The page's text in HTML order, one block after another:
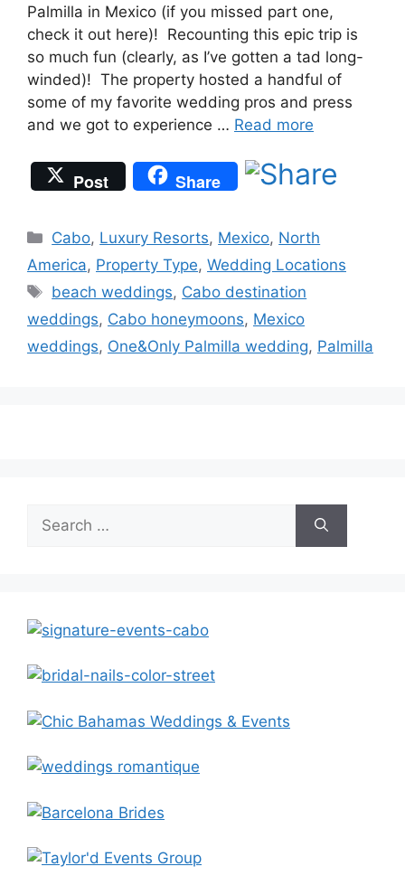
Palmilla in Mexico (if you missed part one,
check it out here)! Recounting this epic trip is
so much fun (clearly, as I’ve gotten a tad long-
winded)! The property hosted a handful of
some of my favorite wedding pros and press
and we got to experience … Read more
Post Share
Categories
Cabo, Luxury Resorts, Mexico, North
America, Property Type, Wedding Locations
Tags
beach weddings, Cabo destination
weddings, Cabo honeymoons, Mexico
weddings, One&Only Palmilla wedding, Palmilla
for: